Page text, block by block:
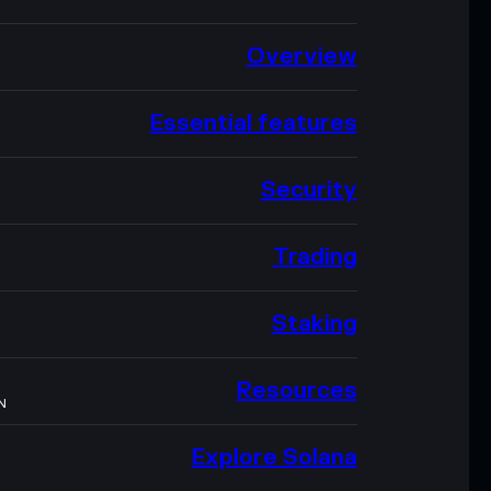
Overview
Essential features
Security
Trading
Staking
Resources
Explore Solana